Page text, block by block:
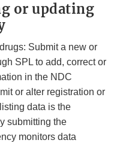
or updating
Submit a new or
SPL to add, correct or
in the NDC
or alter registration or
data is the
submitting the
monitors data